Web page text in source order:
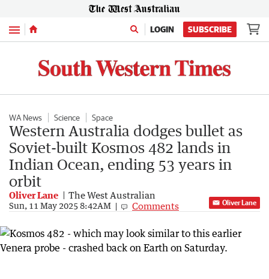
Menu LOGIN SUBSCRIBE
WA News Science Space
Western Australia dodges bullet as
Soviet-built Kosmos 482 lands in
Indian Ocean, ending 53 years in
orbit
Oliver Lane The West Australian
Sun, 11 May 2025 8:42AM Comments Oliver Lane